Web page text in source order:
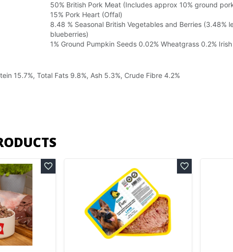
50% British Pork Meat (Includes approx 10% ground
15% Pork Heart (Offal)
8.48 % Seasonal British Vegetables and Berries (3.48%
blueberries)
1% Ground Pumpkin Seeds 0.02% Wheatgrass 0.2%
15.7%, Total Fats 9.8%, Ash 5.3%, Crude Fibre 4.2%